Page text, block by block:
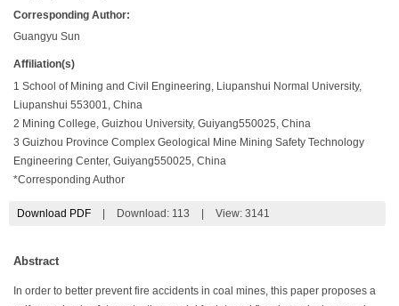
Corresponding Author:
Guangyu Sun
Affiliation(s)
1 School of Mining and Civil Engineering, Liupanshui Normal University,
Liupanshui 553001, China
2 Mining College, Guizhou University, Guiyang550025, China
3 Guizhou Province Complex Geological Mine Mining Safety Technology
Engineering Center, Guiyang550025, China
*Corresponding Author
Download PDF Download: 113 View: 3141
Abstract
In order to better prevent fire accidents in coal mines, this paper proposes a